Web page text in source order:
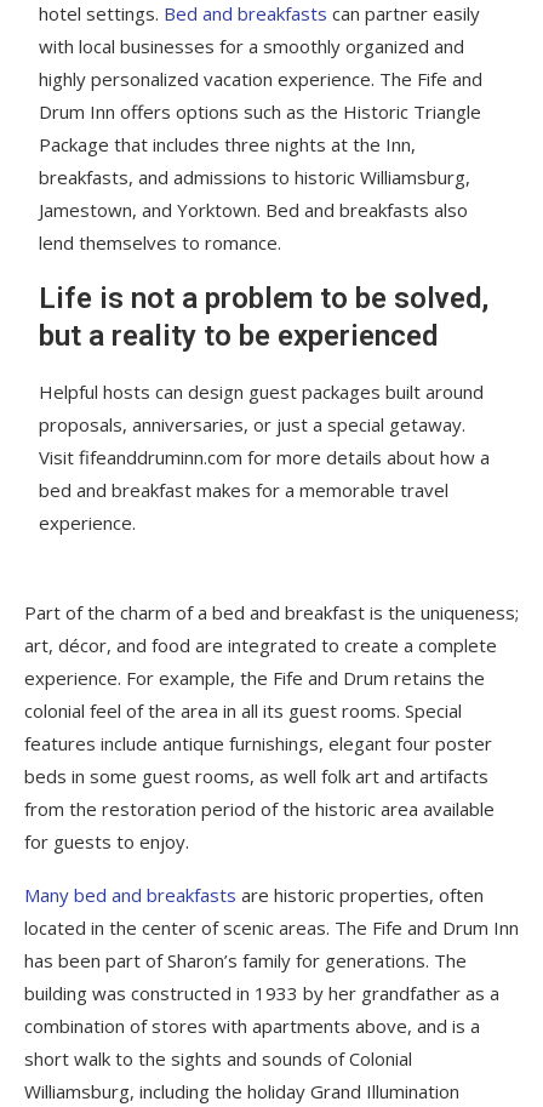
hotel settings. Bed and breakfasts can partner easily
with local businesses for a smoothly organized and
highly personalized vacation experience. The Fife and
Drum Inn offers options such as the Historic Triangle
Package that includes three nights at the Inn,
breakfasts, and admissions to historic Williamsburg,
Jamestown, and Yorktown. Bed and breakfasts also
lend themselves to romance.
Life is not a problem to be solved,
but a reality to be experienced
Helpful hosts can design guest packages built around
proposals, anniversaries, or just a special getaway.
Visit fifeanddruminn.com for more details about how a
bed and breakfast makes for a memorable travel
experience.
Part of the charm of a bed and breakfast is the uniqueness;
art, décor, and food are integrated to create a complete
experience. For example, the Fife and Drum retains the
colonial feel of the area in all its guest rooms. Special
features include antique furnishings, elegant four poster
beds in some guest rooms, as well folk art and artifacts
from the restoration period of the historic area available
for guests to enjoy.
Many bed and breakfasts are historic properties, often
located in the center of scenic areas. The Fife and Drum Inn
has been part of Sharon’s family for generations. The
building was constructed in 1933 by her grandfather as a
combination of stores with apartments above, and is a
short walk to the sights and sounds of Colonial
Williamsburg, including the holiday Grand Illumination